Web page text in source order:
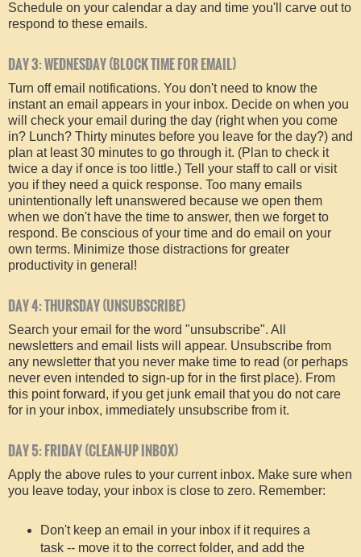
Schedule on your calendar a day and time you'll carve out to
respond to these emails.
DAY 3: WEDNESDAY (BLOCK TIME FOR EMAIL)
Turn off email notifications. You don't need to know the
instant an email appears in your inbox. Decide on when you
will check your email during the day (right when you come
in? Lunch? Thirty minutes before you leave for the day?) and
plan at least 30 minutes to go through it. (Plan to check it
twice a day if once is too little.) Tell your staff to call or visit
you if they need a quick response. Too many emails
unintentionally left unanswered because we open them
when we don't have the time to answer, then we forget to
respond. Be conscious of your time and do email on your
own terms. Minimize those distractions for greater
productivity in general!
DAY 4: THURSDAY (UNSUBSCRIBE)
Search your email for the word "unsubscribe". All
newsletters and email lists will appear. Unsubscribe from
any newsletter that you never make time to read (or perhaps
never even intended to sign-up for in the first place). From
this point forward, if you get junk email that you do not care
for in your inbox, immediately unsubscribe from it.
DAY 5: FRIDAY (CLEAN-UP INBOX)
Apply the above rules to your current inbox. Make sure when
you leave today, your inbox is close to zero. Remember:
Don't keep an email in your inbox if it requires a
task -- move it to the correct folder, and add the